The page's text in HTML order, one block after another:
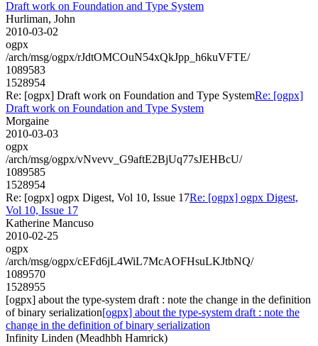
Draft work on Foundation and Type System
Hurliman, John
2010-03-02
ogpx
/arch/msg/ogpx/rJdtOMCOuN54xQkJpp_h6kuVFTE/
1089583
1528954
Re: [ogpx] Draft work on Foundation and Type SystemRe: [ogpx]
Draft work on Foundation and Type System
Morgaine
2010-03-03
ogpx
/arch/msg/ogpx/vNvevv_G9aftE2BjUq77sJEHBcU/
1089585
1528954
Re: [ogpx] ogpx Digest, Vol 10, Issue 17Re: [ogpx] ogpx Digest,
Vol 10, Issue 17
Katherine Mancuso
2010-02-25
ogpx
/arch/msg/ogpx/cEFd6jL4WiL7McAOFHsuLKJtbNQ/
1089570
1528955
[ogpx] about the type-system draft : note the change in the definition
of binary serialization[ogpx] about the type-system draft : note the
change in the definition of binary serialization
Infinity Linden (Meadhbh Hamrick)